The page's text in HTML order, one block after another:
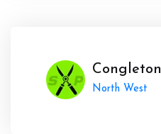
Congleton
North West